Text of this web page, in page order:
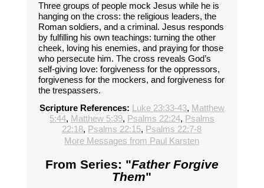
Three groups of people mock Jesus while he is
hanging on the cross: the religious leaders, the
Roman soldiers, and a criminal. Jesus responds
by fulfilling his own teachings: turning the other
cheek, loving his enemies, and praying for those
who persecute him. The cross reveals God’s
self-giving love: forgiveness for the oppressors,
forgiveness for the mockers, and forgiveness for
the trespassers.
Scripture References: Luke 23:33-43, Matthew
5:44, Matthew 5:39, Psalms 22:24, Psalms
22:18, Psalms 22:15, Psalms 22:7-8
More Messages from Paul Karsten
From Series: "Father Forgive
Them"